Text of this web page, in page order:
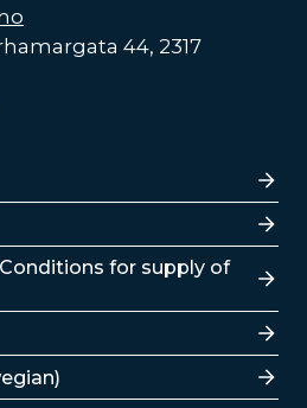
44, 2317
for supply of